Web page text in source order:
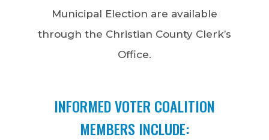
Municipal Election are available
through the Christian County Clerk’s
Office.
INFORMED VOTER COALITION
MEMBERS INCLUDE: